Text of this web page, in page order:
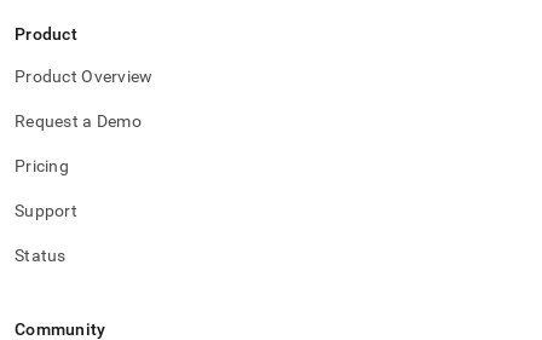
Product
Product Overview
Request a Demo
Pricing
Support
Status
Community